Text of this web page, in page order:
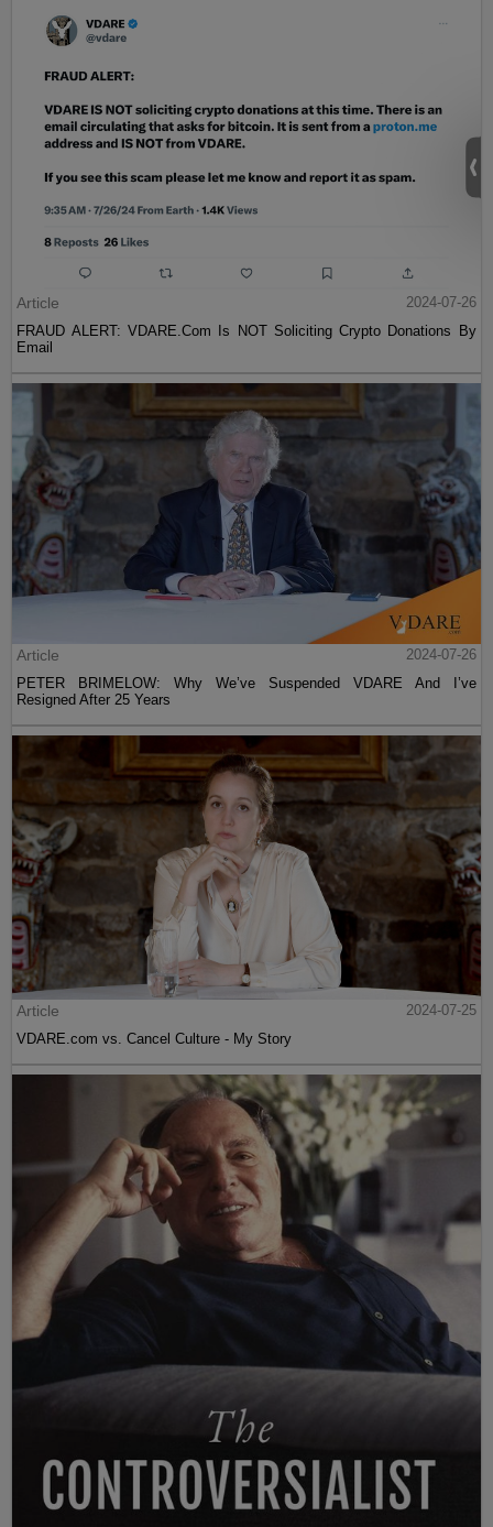
Article
2024-07-26
FRAUD ALERT: VDARE.Com Is NOT Soliciting Crypto Donations By
Email
Article
2024-07-26
PETER BRIMELOW: Why We’ve Suspended VDARE And I’ve
Resigned After 25 Years
Article
2024-07-25
VDARE.com vs. Cancel Culture - My Story